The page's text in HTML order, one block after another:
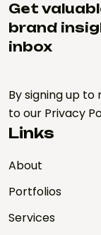
Get
brand
inbox
By signing up
to our Privacy
Links
About
Portfolios
Services